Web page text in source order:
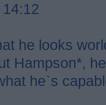
he looks
Hampson*,
he`s